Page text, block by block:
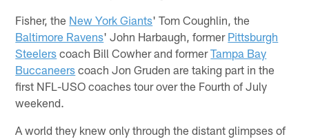
Fisher, the New York Giants' Tom Coughlin, the
Baltimore Ravens' John Harbaugh, former Pittsburgh
Steelers coach Bill Cowher and formerTampa Bay
Buccaneers coach Jon Gruden are taking part in the
first NFL-USO coaches tour over the Fourth of July
weekend.
A world they knew only through the distant glimpses of